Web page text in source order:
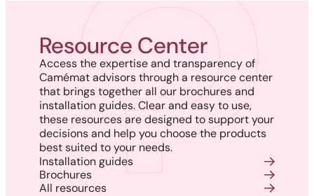
Resource Center
Access the expertise and transparency of
Camémat advisors through a resource center
that brings together all our brochures and
installation guides. Clear and easy to use,
these resources are designed to support your
decisions and help you choose the products
best suited to your needs.
Installation guides
Brochures
All resources